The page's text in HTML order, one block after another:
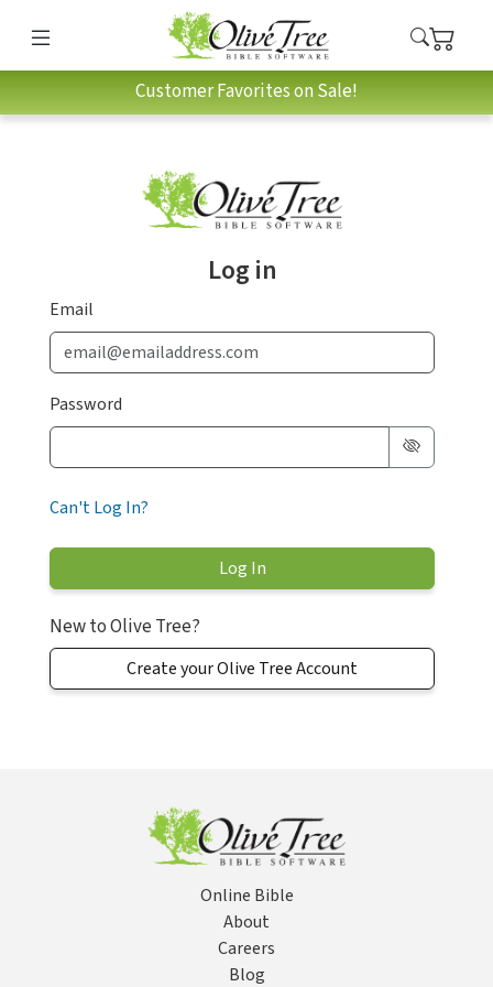
Customer Favorites on Sale!
Log in
Email
Password
Can't Log In?
New to Olive Tree?
Create your Olive Tree Account
Online Bible
About
Careers
Blog